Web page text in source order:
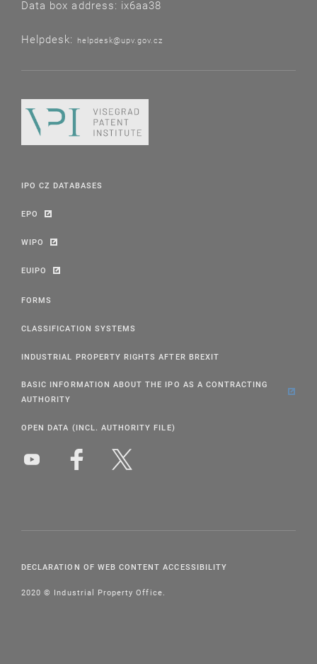
Data box address: ix6aa38
Helpdesk: helpdesk@upv.gov.cz
IPO CZ DATABASES
EPO
WIPO
EUIPO
FORMS
CLASSIFICATION SYSTEMS
INDUSTRIAL PROPERTY RIGHTS AFTER BREXIT
BASIC INFORMATION ABOUT THE IPO AS A CONTRACTING
AUTHORITY
OPEN DATA (INCL. AUTHORITY FILE)
DECLARATION OF WEB CONTENT ACCESSIBILITY
2020 © Industrial Property Office.